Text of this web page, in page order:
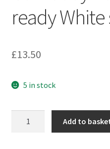
ready
£13.50
5 in stock
Add to